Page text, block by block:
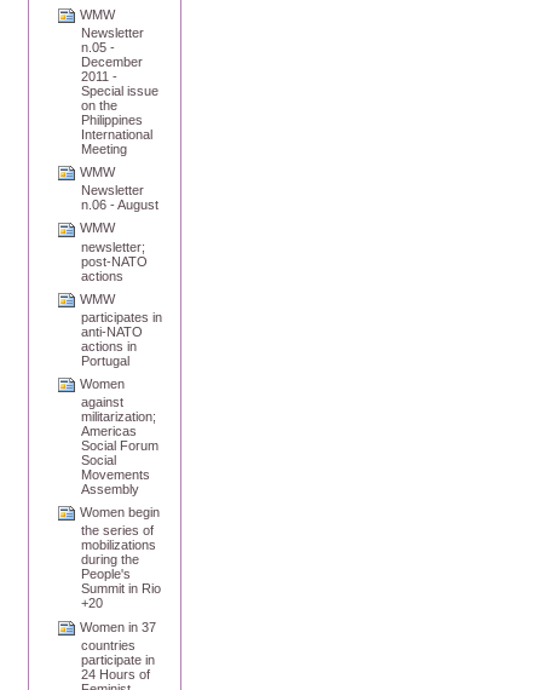
WMW
Newsletter
n.05 -
December
2011 -
Special issue
on the
Philippines
International
Meeting
WMW
Newsletter
n.06 - August
WMW
newsletter;
post-NATO
actions
WMW
participates in
anti-NATO
actions in
Portugal
Women
against
militarization;
Americas
Social Forum
Social
Movements
Assembly
Women begin
the series of
mobilizations
during the
People's
Summit in Rio
+20
Women in 37
countries
participate in
24 Hours of